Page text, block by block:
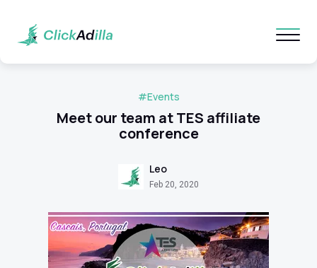
Meet our team at TES affiliate
conference
#Events
Leo
Feb 20, 2020